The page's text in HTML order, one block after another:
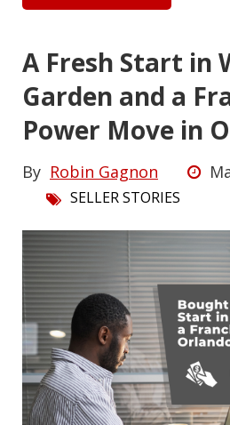
A Fresh Start in
Garden and a
Power Move in
By Robin Gagnon
SELLER STORIES